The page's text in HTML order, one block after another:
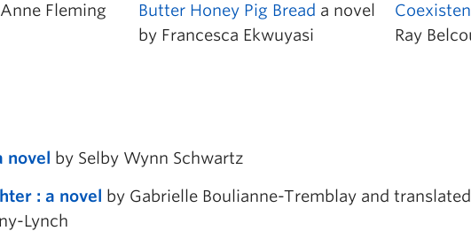
Fleming Butter Honey Pig Bread a novel
by Francesca Ekwuyasi
Ray
novel by Selby Wynn Schwartz
: a novel
by Gabrielle Boulianne-Tremblay and
Lynch